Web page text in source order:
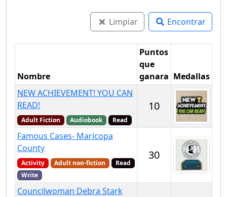
Limpiar Encontrar
Nombre
Puntos
que
ganara Medallas
NEW ACHIEVEMENT! YOU CAN
READ!
Adult Fiction Audiobook Read
10
Famous Cases- Maricopa
County
Activity Adult non-fiction
Read
Write
30
Councilwoman Debra Stark